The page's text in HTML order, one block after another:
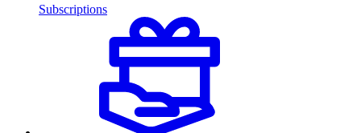
Subscriptions